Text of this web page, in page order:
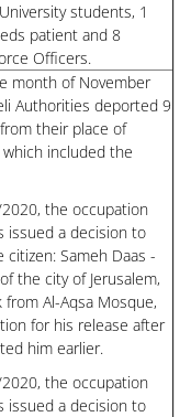
students, 1
patient and 8
Officers.
month of November
Authorities deported 9
their place of
included the
the occupation
issued a decision to
Sameh Daas -
the city of Jerusalem,
from Al-Aqsa Mosque,
for his release after
him earlier.
the occupation
issued a decision to